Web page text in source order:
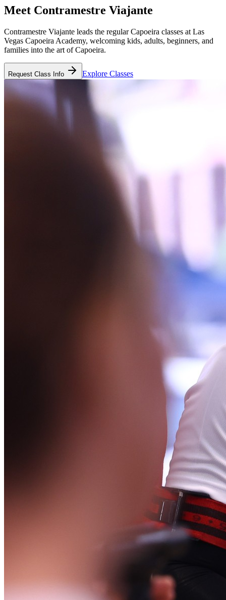
Meet Contramestre Viajante
Contramestre Viajante leads the regular Capoeira classes at Las
Vegas Capoeira Academy, welcoming kids, adults, beginners, and
families into the art of Capoeira.
Request Class Info Explore Classes